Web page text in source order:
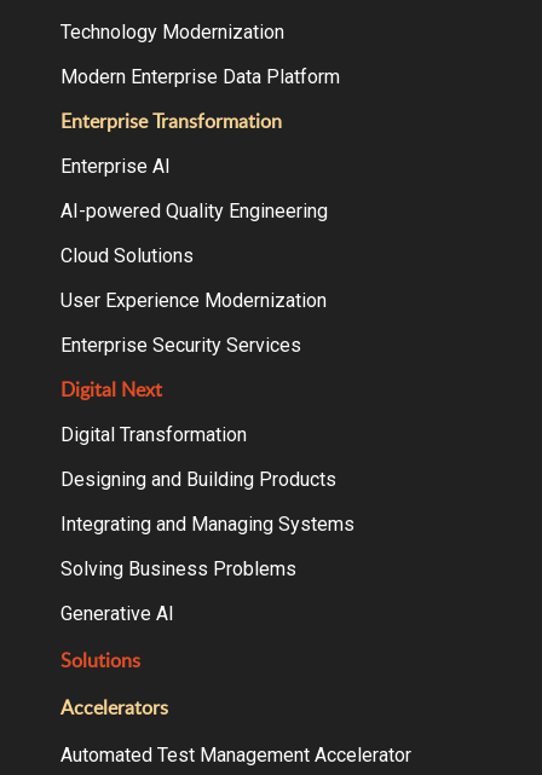
Technology Modernization
Modern Enterprise Data Platform
Enterprise Transformation
Enterprise AI
AI-powered Quality Engineering
Cloud Solutions
User Experience Modernization
Enterprise Security Services
Digital Next
Digital Transformation
Designing and Building Products
Integrating and Managing Systems
Solving Business Problems
Generative AI
Solutions
Accelerators
Automated Test Management Accelerator